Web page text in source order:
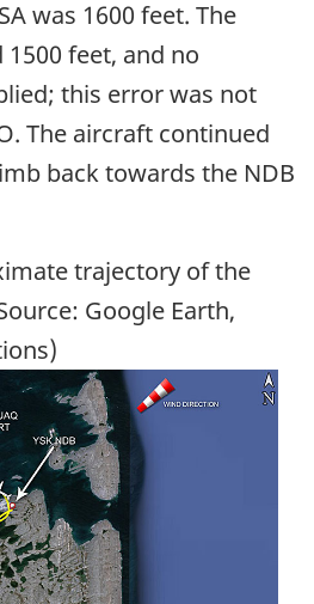
was 1600 feet. The
feet, and no
this error was not
The aircraft continued
back towards the NDB
trajectory of the
Google Earth,